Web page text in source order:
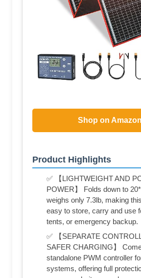
Shop on Amazon
Product Highlights
✅ 【LIGHTWEIGHT AND
POWER】 Folds down to
weighs only 7.3lb, making
easy to store, carry and use
tents, or emergency backup.
✅ 【SEPARATE
SAFER CHARGING】
standalone PWM controller
systems, offering full